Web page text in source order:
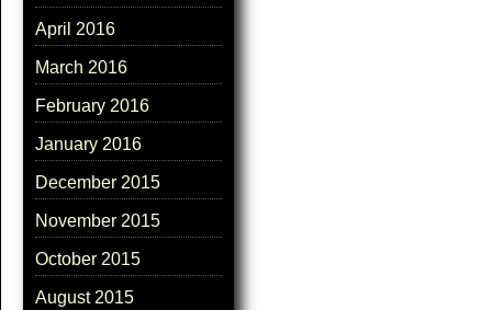
April 2016
March 2016
February 2016
January 2016
December 2015
November 2015
October 2015
August 2015